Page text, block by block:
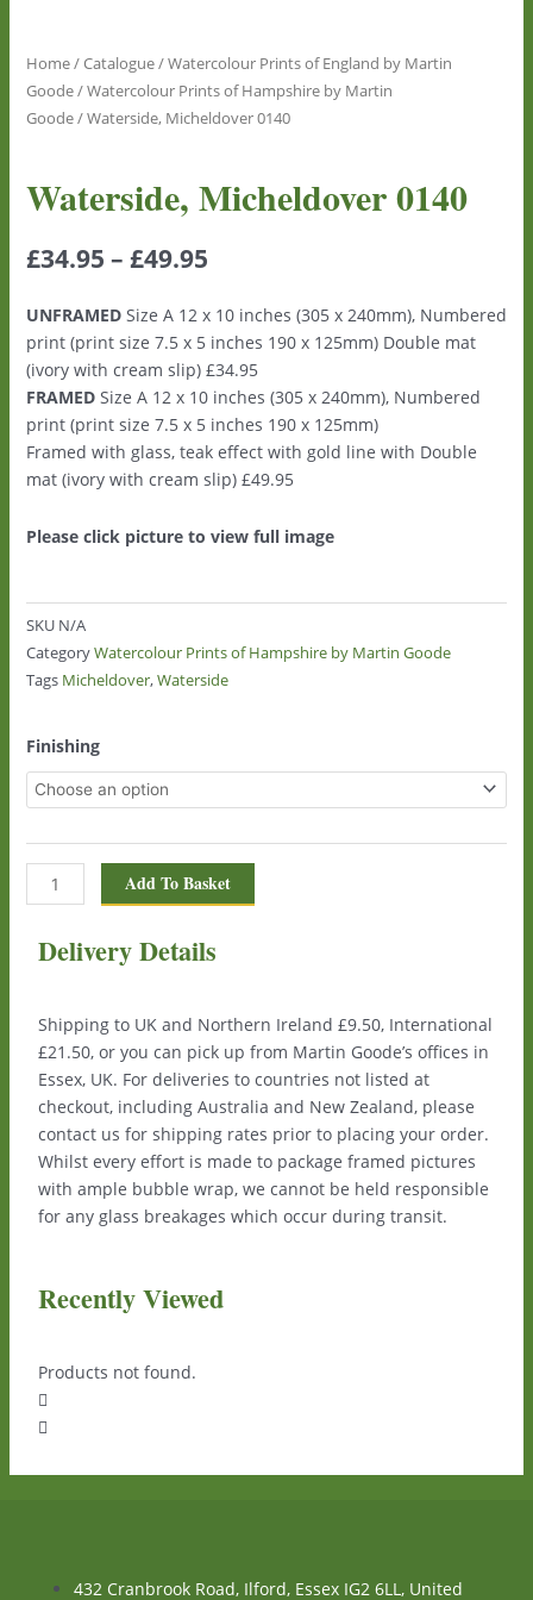
Home/Catalogue/Watercolour Prints of England by Martin
Goode/Watercolour Prints of Hampshire by Martin
Goode/ Waterside, Micheldover 0140
Waterside, Micheldover 0140
£34.95 – £49.95
UNFRAMEDSize A 12 x 10 inches (305 x 240mm), Numbered
print (print size 7.5 x 5 inches 190 x 125mm) Double mat
(ivory with cream slip) £34.95
FRAMEDSize A 12 x 10 inches (305 x 240mm), Numbered
print (print size 7.5 x 5 inches 190 x 125mm)
Framed with glass, teak effect with gold line with Double
mat (ivory with cream slip) £49.95
Please click picture to view full image
SKU N/A
Category Watercolour Prints of Hampshire by Martin Goode
Tags Micheldover,Waterside
Finishing
Waterside,
Micheldover
0140
Add To Basket
Delivery Details
Shipping to UK and Northern Ireland £9.50, International
£21.50, or you can pick up from Martin Goode’s offices in
Essex, UK. For deliveries to countries not listed at
checkout, including Australia and New Zealand, please
contact us for shipping rates prior to placing your order.
Whilst every effort is made to package framed pictures
with ample bubble wrap, we cannot be held responsible
for any glass breakages which occur during transit.
Recently Viewed
Products not found.
432 Cranbrook Road, Ilford, Essex IG2 6LL, United